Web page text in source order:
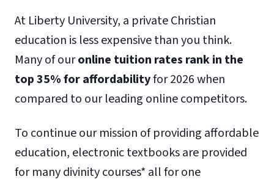
At Liberty University, a private Christian
education is less expensive than you think.
Many of ouronline tuition rates rank in the
top 35% for affordabilityfor 2026 when
compared to our leading online competitors.
To continue our mission of providing affordable
education, electronic textbooks are provided
for many divinity courses* all for one